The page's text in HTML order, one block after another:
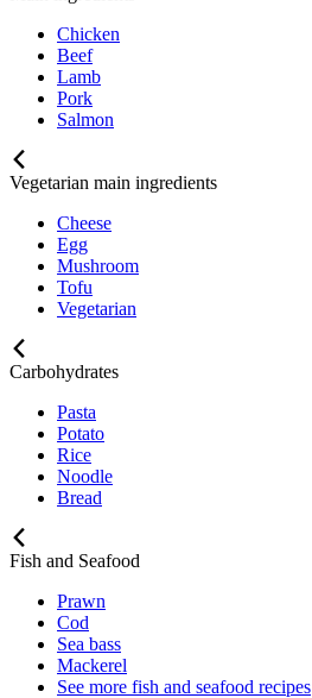
Chicken
Beef
Lamb
Pork
Salmon
Vegetarian main ingredients
Cheese
Egg
Mushroom
Tofu
Vegetarian
Carbohydrates
Pasta
Potato
Rice
Noodle
Bread
Fish and Seafood
Prawn
Cod
Sea bass
Mackerel
See more fish and seafood recipes